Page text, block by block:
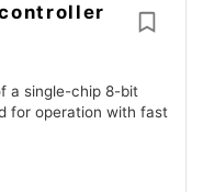
a single-chip 8-bit
for operation with fast